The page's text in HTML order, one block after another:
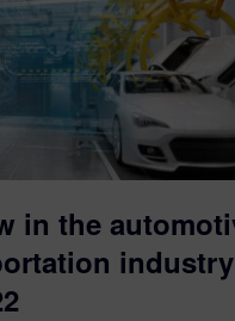
in the
industry